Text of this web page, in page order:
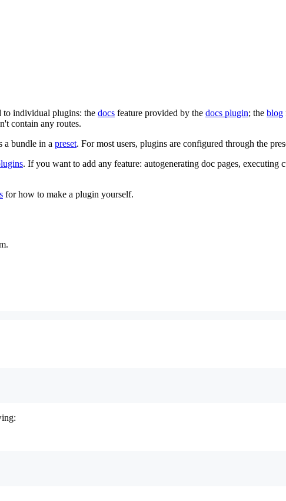
to individual plugins: the docs feature provided by the docs plugin; the blog
contain any routes.
a bundle in a preset. For most users, plugins are configured through the
. If you want to add any feature: autogenerating doc pages, executing
for how to make a plugin yourself.